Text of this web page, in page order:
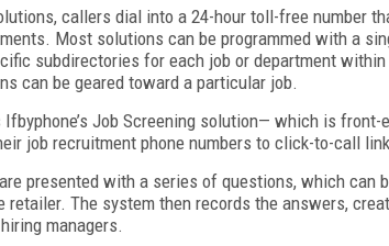
callers dial into a 24-hour toll-free number
Most solutions can be programmed with a
subdirectories for each job or department
can be geared toward a particular job.
Job Screening solution— which is
job recruitment phone numbers to click-to-call
presented with a series of questions, which can
retailer. The system then records the answers,
managers.